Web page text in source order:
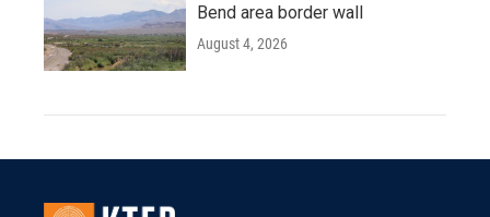
Bend area border wall
August 4, 2026